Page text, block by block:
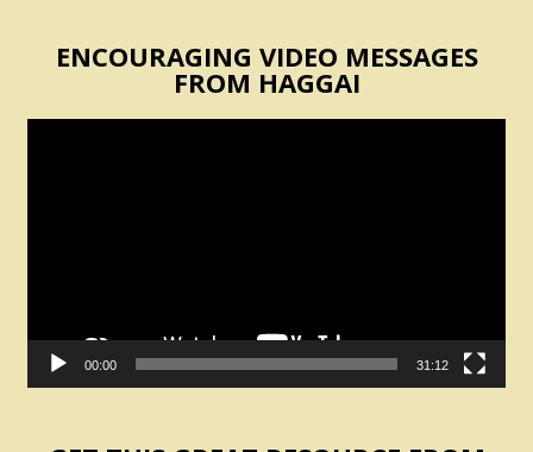
ENCOURAGING VIDEO MESSAGES
FROM HAGGAI
00:00 31:12